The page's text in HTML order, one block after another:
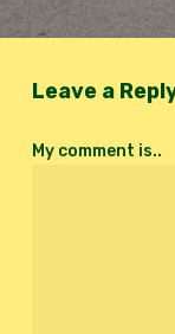
Leave a
My comment is..